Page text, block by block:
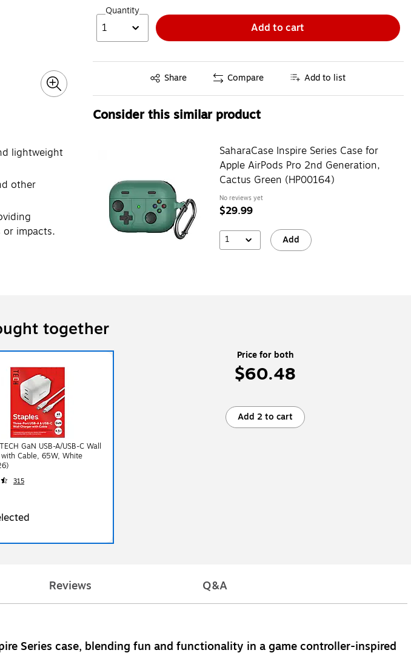
lightweight
other
impacts.
Quantity
1 Add to cart
Share
Exited tooltip Compare Add to list
Consider this similar product
SaharaCase Inspire Series Case for
Apple AirPods Pro 2nd Generation,
Cactus Green (HP00164)
No reviews yet
$29.99
1 Add
together
GaN USB-A/USB-C Wall
Cable, 65W, White
315
Price for both
$60.48
Add 2 to cart
Reviews Q&A
Series case, blending fun and functionality in a game controller-inspired